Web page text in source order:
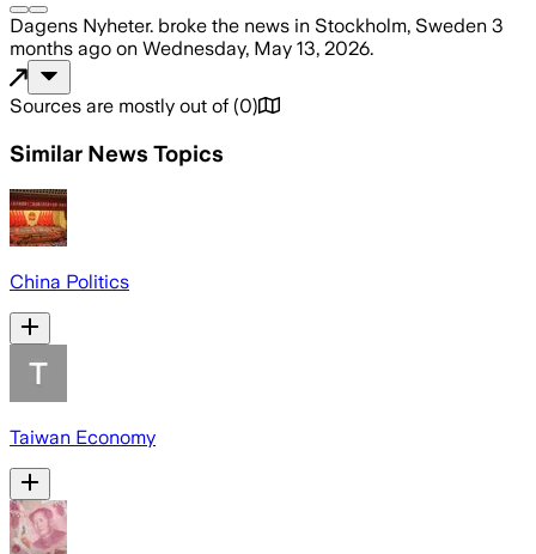
Dagens Nyheter. broke the news in Stockholm, Sweden 3
months ago on Wednesday, May 13, 2026.
Sources are mostly out of (0)
Similar News Topics
China Politics
Taiwan Economy